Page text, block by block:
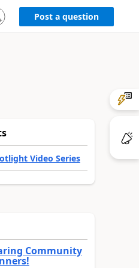
Post a question
Video Series
Community